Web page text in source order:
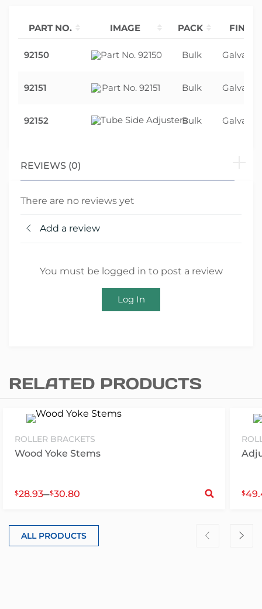
PART NO. IMAGE PACK FINISH
92150 Bulk
92151 Bulk
92152 Bulk
REVIEWS (0)
There are no reviews yet
Add a review
You must be logged in to post a review
Log In
RELATED PRODUCTS
ROLLER BRACKETS
Wood Yoke Stems
$28.93–$30.80 $
ALL PRODUCTS